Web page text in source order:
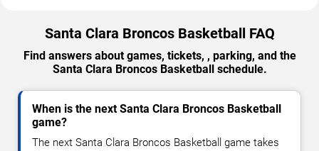
Santa Clara Broncos Basketball FAQ
Find answers about games, tickets, , parking, and the
Santa Clara Broncos Basketball schedule.
When is the next Santa Clara Broncos Basketball
game?
The next Santa Clara Broncos Basketball game takes